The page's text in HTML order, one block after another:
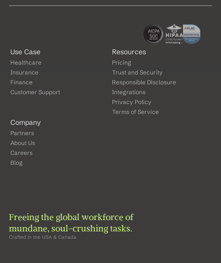
Use Case
Healthcare
Insurance
Finance
Customer Support
Resources
Pricing
Trust and Security
Responsible Disclosure
Integrations
Privacy Policy
Terms of Service
Company
Partners
About Us
Careers
Blog
Freeing the global workforce of
mundane, soul-crushing tasks.
Crafted in the USA & Canada